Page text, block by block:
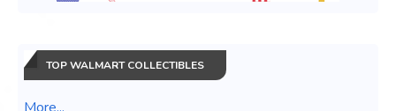
TOP WALMART COLLECTIBLES